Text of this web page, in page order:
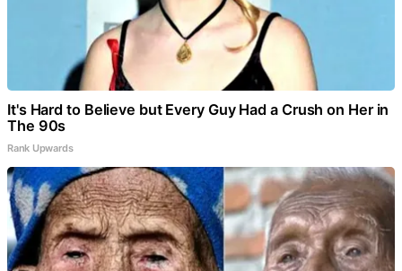
It's Hard to Believe but Every Guy Had a Crush on Her in
The 90s
Rank Upwards